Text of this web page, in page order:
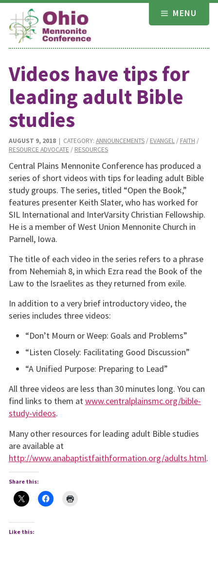
Skip
content
MENU
Videos have tips for
leading adult Bible
studies
AUGUST 9, 2018| CATEGORY: ANNOUNCEMENTS/ EVANGEL/ FAITH /
RESOURCE ADVOCATE / RESOURCES
Central Plains Mennonite Conference has produced a
series of short videos with tips for leading adult Bible
study groups. The series, titled “Open the Book,”
features presenter Keith Slater, who has worked for
SIL International and InterVarsity Christian Fellowship.
He is a member of West Union Mennonite Church in
Parnell, Iowa.
The title of each video in the series refers to a phrase
from Nehemiah 8, in which Ezra read the Book of the
Law to the Israelites as they returned from exile.
In addition to a very brief introductory video, the
series includes three videos:
“Don’t Mourn or Weep: Goals and Problems”
“Listen Closely: Facilitating Good Discussion”
“A Unified Purpose: Preparing to Lead”
All three videos are less than 30 minutes long. You can
find links to them atwww.centralplainsmc.org/bible-
study-videos.
Many other resources for leading adult Bible studies
are available at
http://www.anabaptistfaithformation.org/adults.html.
Share this:
Like this: